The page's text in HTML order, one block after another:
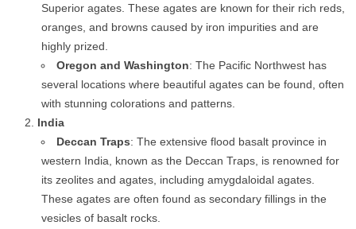
Superior agates. These agates are known for their rich reds,
oranges, and browns caused by iron impurities and are
highly prized.
Oregon and Washington: The Pacific Northwest has
several locations where beautiful agates can be found, often
with stunning colorations and patterns.
India
Deccan Traps: The extensive flood basalt province in
western India, known as the Deccan Traps, is renowned for
its zeolites and agates, including amygdaloidal agates.
These agates are often found as secondary fillings in the
vesicles of basalt rocks.